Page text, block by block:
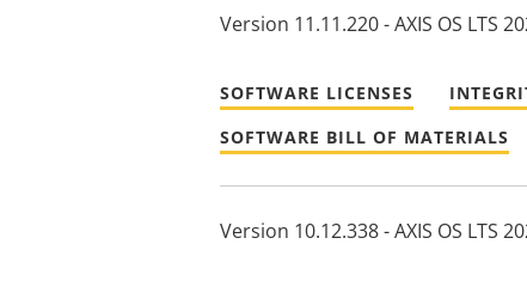
Version 11.11.220 - AXIS OS LTS
SOFTWARE LICENSES
SOFTWARE BILL OF MATERIALS
Version 10.12.338 - AXIS OS LTS